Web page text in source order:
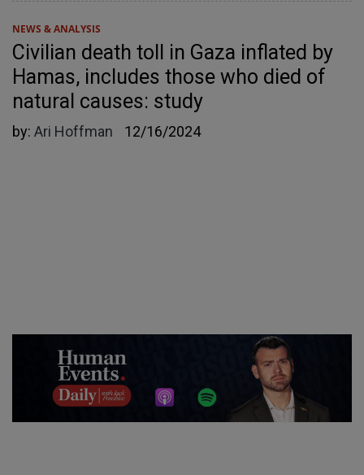
NEWS & ANALYSIS
Civilian death toll in Gaza inflated by
Hamas, includes those who died of
natural causes: study
by: Ari Hoffman 12/16/2024